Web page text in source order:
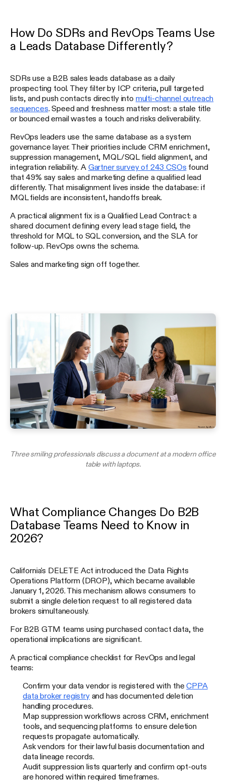
How Do SDRs and RevOps Teams Use
a Leads Database Differently?
SDRs use a B2B sales leads database as a daily
prospecting tool. They filter by ICP criteria, pull targeted
lists, and push contacts directly into multi-channel outreach
sequences . Speed and freshness matter most: a stale title
or bounced email wastes a touch and risks deliverability.
RevOps leaders use the same database as a system
governance layer. Their priorities include CRM enrichment,
suppression management, MQL/SQL field alignment, and
integration reliability. A Gartner survey of 243 CSOs found
that 49% say sales and marketing define a qualified lead
differently. That misalignment lives inside the database: if
MQL fields are inconsistent, handoffs break.
A practical alignment fix is a Qualified Lead Contract: a
shared document defining every lead stage field, the
threshold for MQL to SQL conversion, and the SLA for
follow-up. RevOps owns the schema.
Sales and marketing sign off together.
Three smiling professionals discuss a document at a modern office
table with laptops.
What Compliance Changes Do B2B
Database Teams Need to Know in
2026?
California's DELETE Act introduced the Data Rights
Operations Platform (DROP), which became available
January 1, 2026. This mechanism allows consumers to
submit a single deletion request to all registered data
brokers simultaneously.
For B2B GTM teams using purchased contact data, the
operational implications are significant.
A practical compliance checklist for RevOps and legal
teams:
Confirm your data vendor is registered with theCPPA
data broker registryand has documented deletion
handling procedures.
Map suppression workflows across CRM, enrichment
tools, and sequencing platforms to ensure deletion
requests propagate automatically.
Ask vendors for their lawful basis documentation and
data lineage records.
Audit suppression lists quarterly and confirm opt-outs
are honored within required timeframes.